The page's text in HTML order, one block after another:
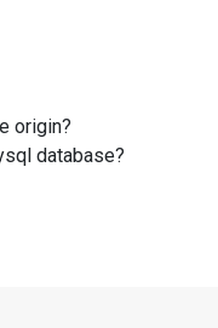
origin?
database?